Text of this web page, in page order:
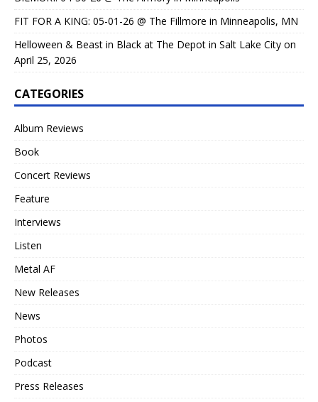
FIT FOR A KING: 05-01-26 @ The Fillmore in Minneapolis, MN
Helloween & Beast in Black at The Depot in Salt Lake City on
April 25, 2026
CATEGORIES
Album Reviews
Book
Concert Reviews
Feature
Interviews
Listen
Metal AF
New Releases
News
Photos
Podcast
Press Releases